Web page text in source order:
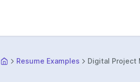
Resume Examples Digital Project